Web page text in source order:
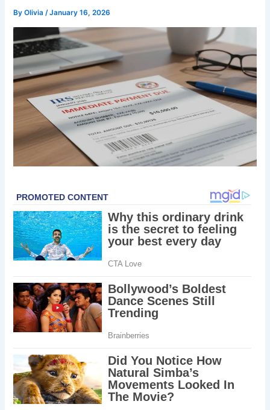
ByOlivia/January 16, 2026